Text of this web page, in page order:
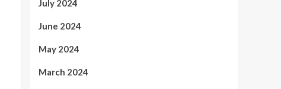
July 2024
June 2024
May 2024
March 2024